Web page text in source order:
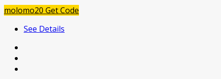
molomo20 Get Code
See Details